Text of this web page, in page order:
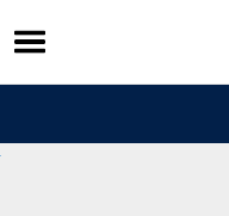
Skip
to
content